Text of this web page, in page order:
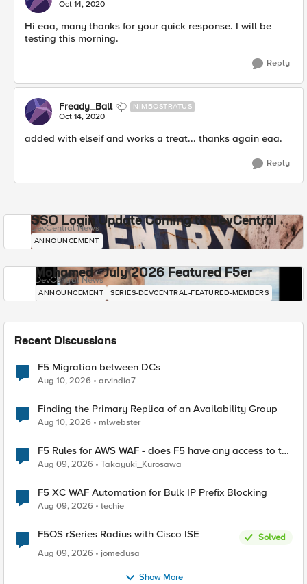
Oct 14, 2020
Hi eaa, many thanks for your quick response. I will be
testing this morning.
Reply
Fready_Ball NIMBOSTRATUS
Oct 14, 2020
added with elseif and works a treat... thanks again eaa.
Reply
SSO Login Update Coming to DevCentral
DevCentral News
ANNOUNCEMENT
Mohamed - July 2026 Featured F5er
DevCentral News
ANNOUNCEMENT SERIES-DEVCENTRAL-FEATURED-MEMBERS
Recent Discussions
F5 Migration between DCs
Aug 10, 2026 arvindia7
Finding the Primary Replica of an Availability Group
Aug 10, 2026 mlwebster
F5 Rules for AWS WAF - does F5 have any access to the
request data inspected by the rule groups?
Aug 09, 2026 Takayuki_Kurosawa
F5 XC WAF Automation for Bulk IP Prefix Blocking
Aug 09, 2026 techie
F5OS rSeries Radius with Cisco ISE
Solved
Aug 09, 2026
jomedusa
Show More